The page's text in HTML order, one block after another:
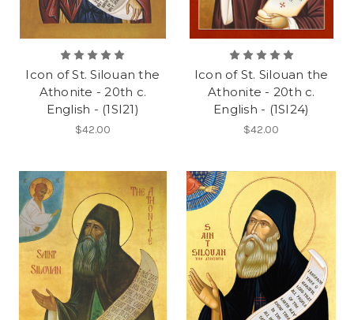
Icon of St. Silouan the
Athonite - 20th c.
English - (1SI21)
$42.00
Icon of St. Silouan the
Athonite - 20th c.
English - (1SI24)
$42.00